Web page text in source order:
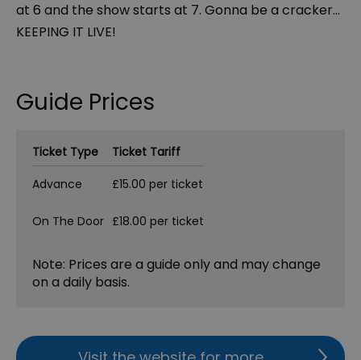
at 6 and the show starts at 7. Gonna be a cracker...
KEEPING IT LIVE!
Guide Prices
Ticket Type
Ticket Tariff
Advance
£15.00 per ticket
On The Door £18.00 per ticket
Note: Prices are a guide only and may change
on a daily basis.